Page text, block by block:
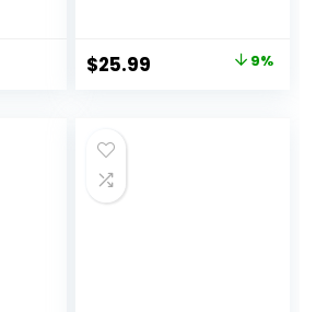
Base Layer Ladies
Underwear
Original
$28.49.
$25.99 9%